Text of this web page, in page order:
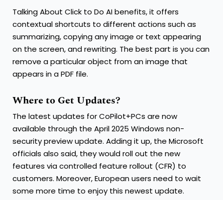
Talking About Click to Do AI benefits, it offers
contextual shortcuts to different actions such as
summarizing, copying any image or text appearing
on the screen, and rewriting. The best part is you can
remove a particular object from an image that
appears in a PDF file.
Where to Get Updates?
The latest updates for CoPilot+PCs are now
available through the April 2025 Windows non-
security preview update. Adding it up, the Microsoft
officials also said, they would roll out the new
features via controlled feature rollout (CFR) to
customers. Moreover, European users need to wait
some more time to enjoy this newest update.